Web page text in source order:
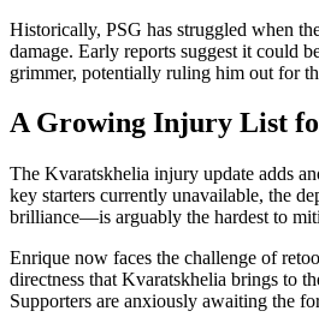
Historically, PSG has struggled when
damage. Early reports suggest it could
grimmer, potentially ruling him out for
A Growing Injury List
The Kvaratskhelia injury update adds
key starters currently unavailable, the
brilliance—is arguably the hardest to
Enrique now faces the challenge of
directness that Kvaratskhelia brings to
Supporters are anxiously awaiting the